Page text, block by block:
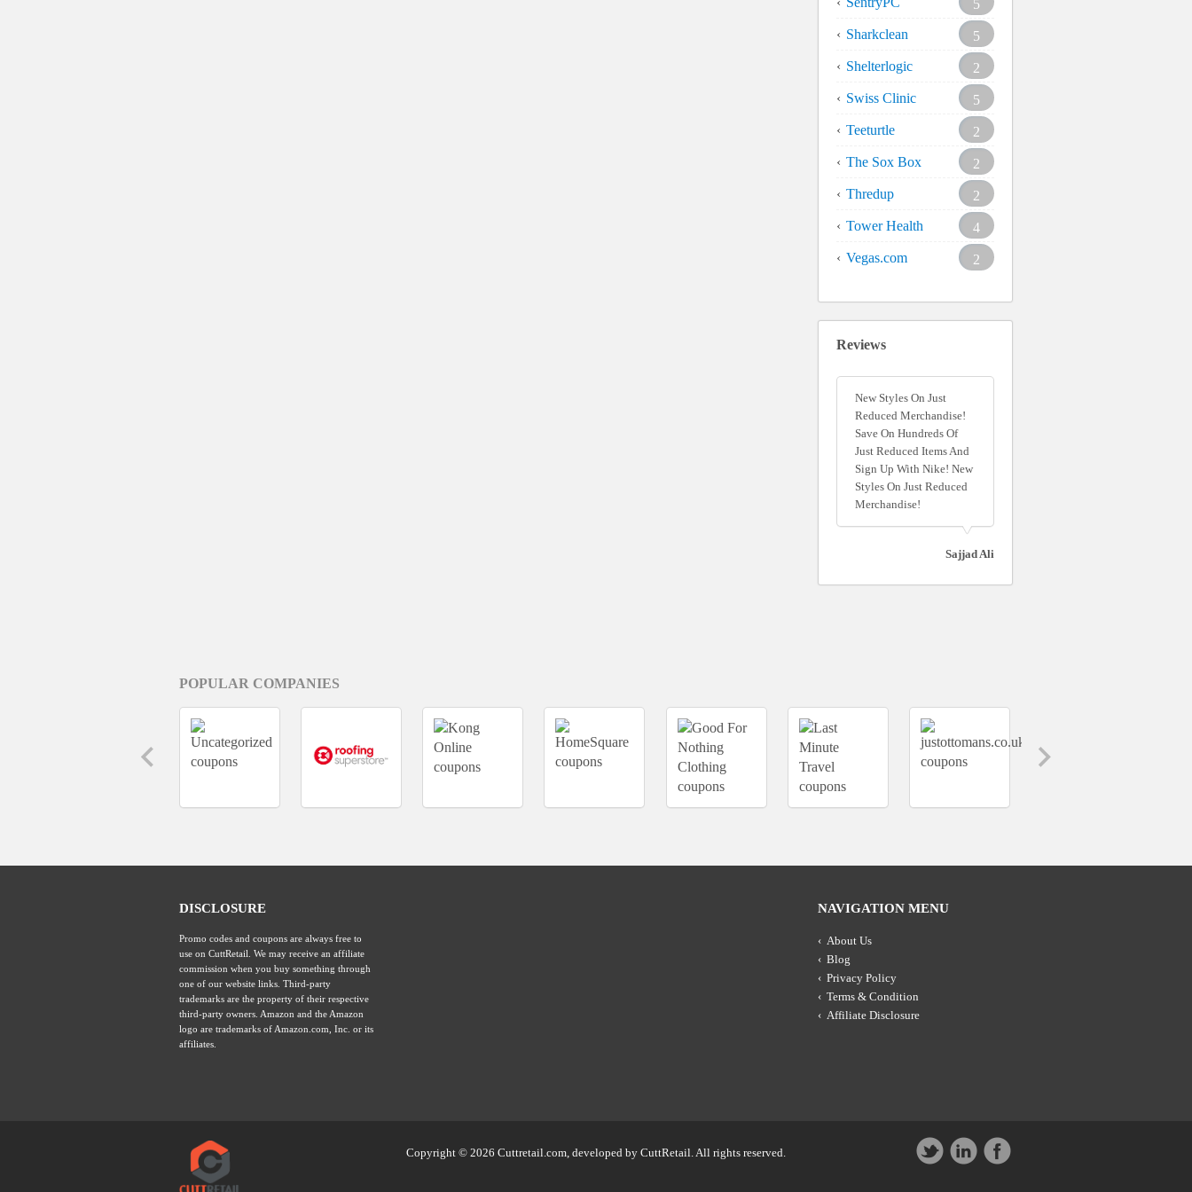
5
Sharkclean
5
Shelterlogic
2
Swiss Clinic
5
Teeturtle
2
The Sox Box
2
Thredup
2
Tower Health
4
Vegas.com
2
Reviews
New Styles On Just
Reduced Merchandise!
Save On Hundreds Of
Just Reduced Items And
Sign Up With Nike! New
Styles On Just Reduced
Merchandise!
Sajjad Ali
POPULAR COMPANIES
DISCLOSURE
Promo codes and coupons are always free to
use on CuttRetail. We may receive an affiliate
commission when you buy something through
one of our website links. Third-party
trademarks are the property of their respective
third-party owners. Amazon and the Amazon
logo are trademarks of Amazon.com, Inc. or its
affiliates.
NAVIGATION MENU
About Us
Blog
Privacy Policy
Terms & Condition
Affiliate Disclosure
Copyright © 2026 Cuttretail.com, developed by CuttRetail . All rights reserved.